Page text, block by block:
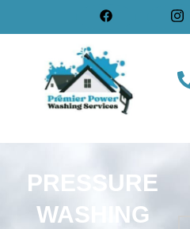
PRESSURE
WASHING